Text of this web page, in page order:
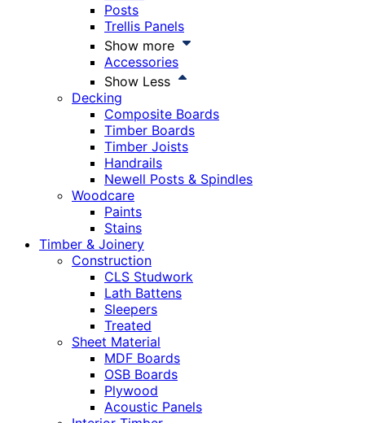
Posts
Trellis Panels
Show more
Accessories
Show Less
Decking
Composite Boards
Timber Boards
Timber Joists
Handrails
Newell Posts & Spindles
Woodcare
Paints
Stains
Timber & Joinery
Construction
CLS Studwork
Lath Battens
Sleepers
Treated
Sheet Material
MDF Boards
OSB Boards
Plywood
Acoustic Panels